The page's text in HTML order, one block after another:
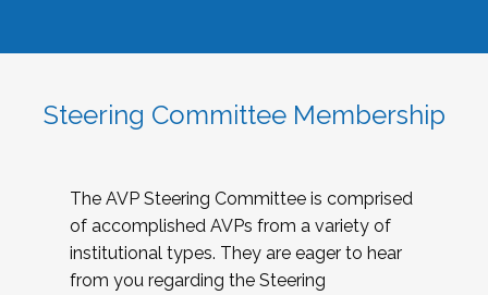
Steering Committee Membership
The AVP Steering Committee is comprised
of accomplished AVPs from a variety of
institutional types. They are eager to hear
from you regarding the Steering